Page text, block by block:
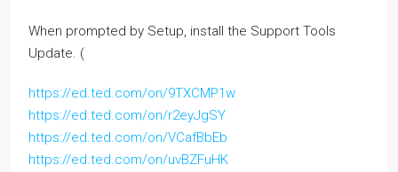
When prompted by Setup, install the Support Tools
Update. (
https://ed.ted.com/on/9TXCMP1w
https://ed.ted.com/on/r2eyJgSY
https://ed.ted.com/on/VCafBbEb
https://ed.ted.com/on/uvBZFuHK